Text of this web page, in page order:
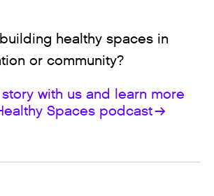
healthy spaces in
or community?
with us and learn more
Spaces podcast